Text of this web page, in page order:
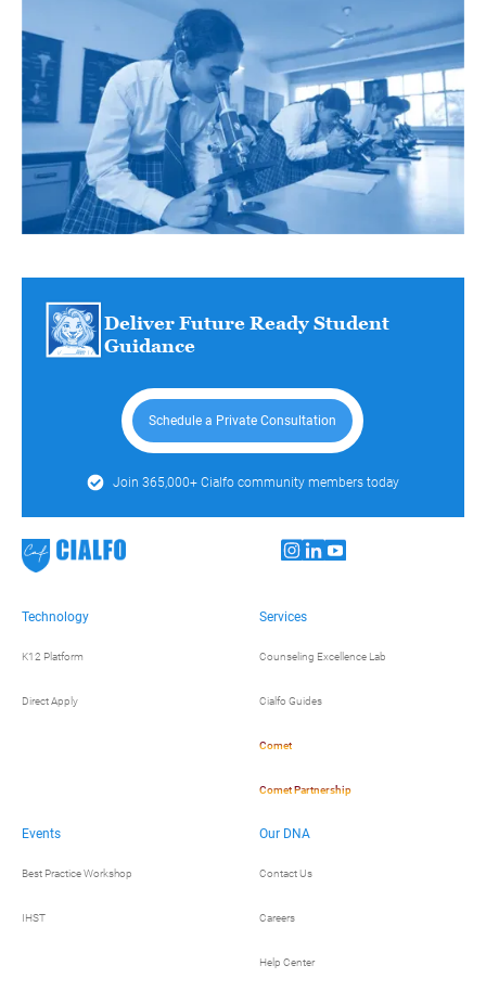
Deliver Future Ready Student
Guidance
Schedule a Private Consultation
Join 365,000+ Cialfo community members today
Technology
K12 Platform
Direct Apply
Services
Counseling Excellence Lab
Cialfo Guides
Comet
Comet Partnership
Events
Best Practice Workshop
IHST
Our DNA
Contact Us
Careers
Help Center